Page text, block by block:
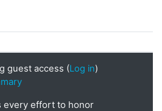
guest access (Log in)
every effort to honor